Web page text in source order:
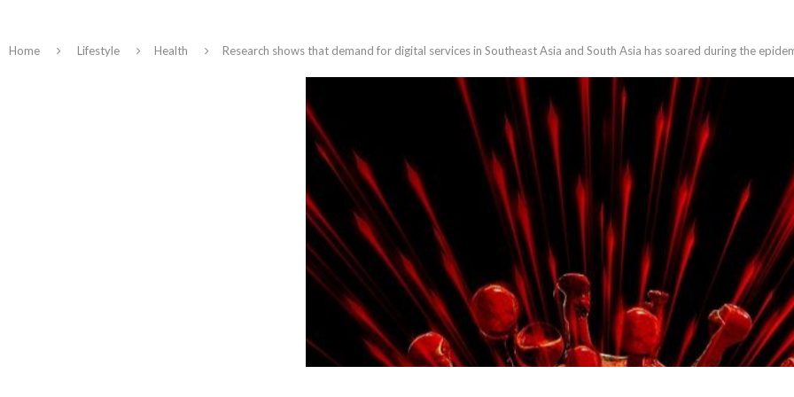
Home Lifestyle Health Research shows that demand for digital services in Southeast Asia and South Asia has soared during the